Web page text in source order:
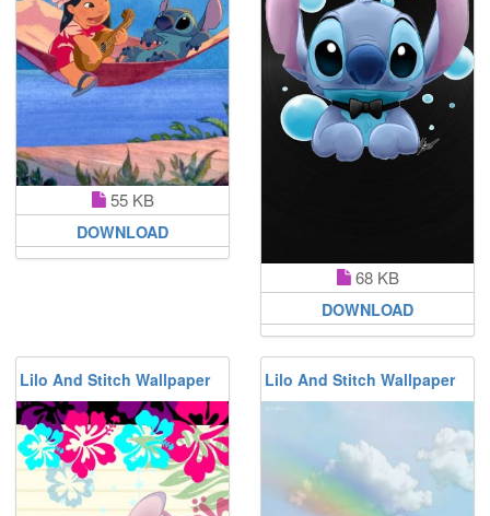
55 KB
DOWNLOAD
68 KB
DOWNLOAD
Lilo And Stitch Wallpaper Lilo And Stitch Wallpaper